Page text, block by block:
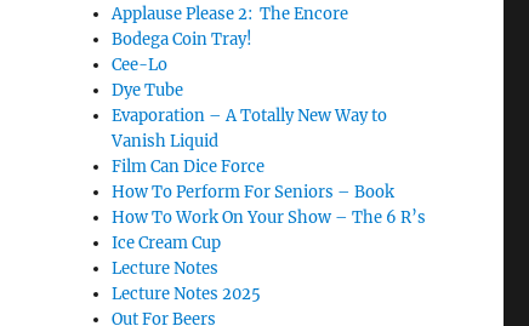
Applause Please 2: The Encore
Bodega Coin Tray!
Cee-Lo
Dye Tube
Evaporation – A Totally New Way to
Vanish Liquid
Film Can Dice Force
How To Perform For Seniors – Book
How To Work On Your Show – The 6 R’s
Ice Cream Cup
Lecture Notes
Lecture Notes 2025
Out For Beers